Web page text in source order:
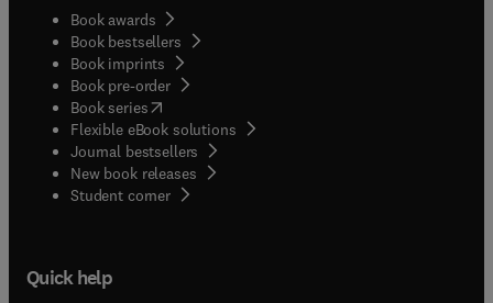
Book awards
Book bestsellers
Book imprints
Book pre-order
Book series(opens in new tab/window
Flexible eBook solutions
Journal bestsellers
New book releases
Student corner( opens in new tab/window
Quick help